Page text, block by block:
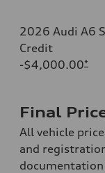
2026 Audi A6
Credit
-$4,000.00*
Final
All vehicle
and